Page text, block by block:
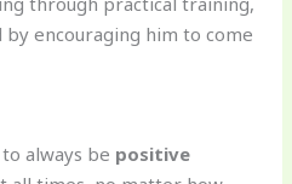
encouraging him to come
always be positive